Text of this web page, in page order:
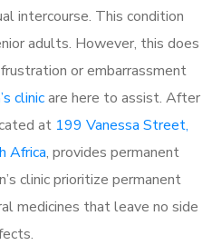
intercourse. This condition
adults. However, this does
or embarrassment
clinicare here to assist. After
at 199 Vanessa Street,
Africa, provides permanent
clinic prioritize permanent
medicines that leave no side